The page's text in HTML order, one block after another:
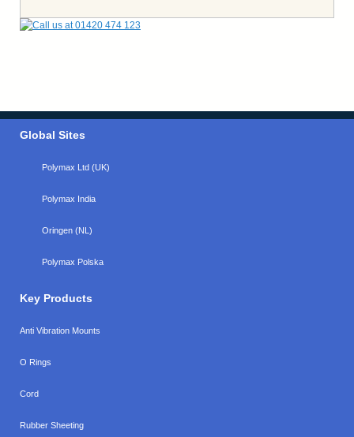
Global Sites
Polymax Ltd (UK)
Polymax India
Oringen (NL)
Polymax Polska
Key Products
Anti Vibration Mounts
O Rings
Cord
Rubber Sheeting